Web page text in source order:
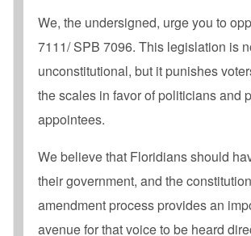
We, the undersigned, urge you to
7111/ SPB 7096. This legislation is
unconstitutional, but it punishes
the scales in favor of politicians and
appointees.
We believe that Floridians should
their government, and the
amendment process provides an
avenue for that voice to be heard